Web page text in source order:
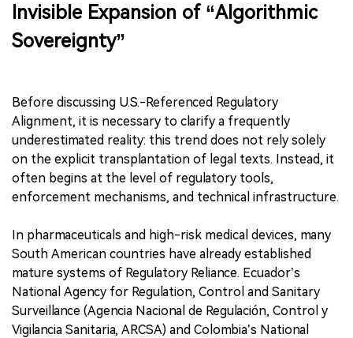
Invisible Expansion of “Algorithmic
Sovereignty”
Before discussing U.S.-Referenced Regulatory
Alignment, it is necessary to clarify a frequently
underestimated reality: this trend does not rely solely
on the explicit transplantation of legal texts. Instead, it
often begins at the level of regulatory tools,
enforcement mechanisms, and technical infrastructure.
In pharmaceuticals and high-risk medical devices, many
South American countries have already established
mature systems of Regulatory Reliance. Ecuador’s
National Agency for Regulation, Control and Sanitary
Surveillance (Agencia Nacional de Regulación, Control y
Vigilancia Sanitaria, ARCSA) and Colombia’s National